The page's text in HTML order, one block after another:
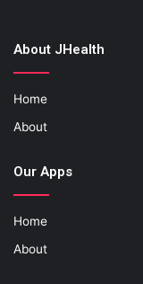
About JHealth
Home
About
Our Apps
Home
About